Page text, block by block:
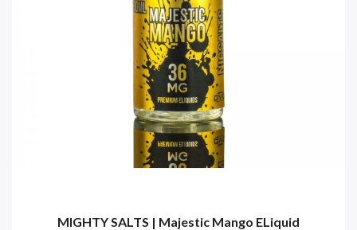
MIGHTY SALTS | Majestic Mango ELiquid